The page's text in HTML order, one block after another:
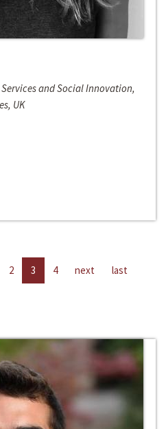
and Social Innovation,
UK
2 3 4 next last